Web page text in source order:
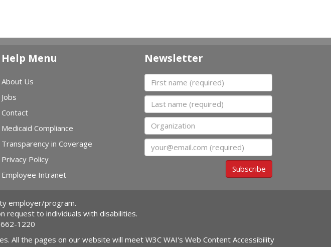
Help Menu
About Us
Jobs
Contact
Medicaid Compliance
Transparency in Coverage
Privacy Policy
Employee Intranet
Newsletter
First name
Last name
Organization
Email
Subscribe
employer/program.
request to individuals with disabilities.
1220
All the pages on our website will meet W3C WAI's Web Content Accessibility